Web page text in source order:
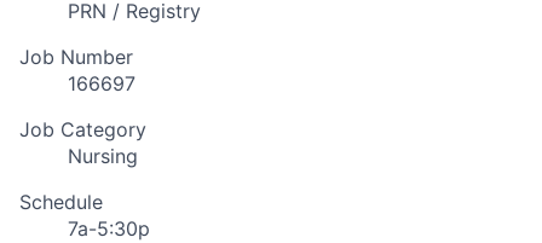
PRN / Registry
Job Number
166697
Job Category
Nursing
Schedule
7a-5:30p